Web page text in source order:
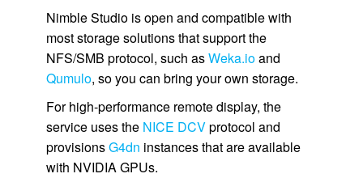
Nimble Studiois open and compatible with
most storage solutions that support the
NFS/SMB protocol, such asWeka.ioand
Qumulo, so you can bring your own storage.
For high-performance remote display, the
service uses the NICE DCVprotocol and
provisionsG4dn instances that are available
with NVIDIA GPUs.